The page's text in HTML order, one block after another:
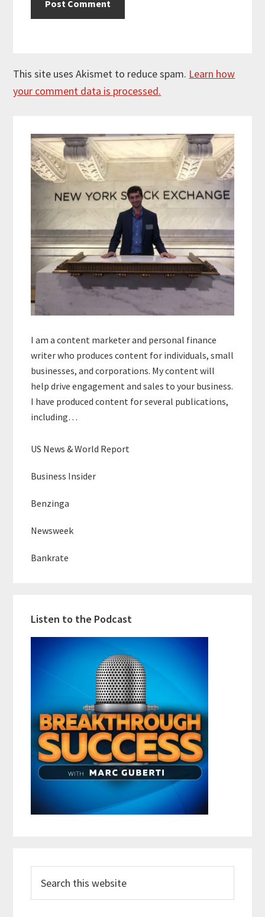
This site uses Akismet to reduce spam. Learn how
your comment data is processed.
Sidebar
I am a content marketer and personal finance
writer who produces content for individuals, small
businesses, and corporations. My content will
help drive engagement and sales to your business.
I have produced content for several publications,
including…
US News & World Report
Business Insider
Benzinga
Newsweek
Bankrate
Listen to the Podcast
this